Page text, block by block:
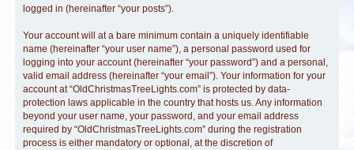
logged in (hereinafter “your posts”).
Your account will at a bare minimum contain a uniquely identifiable
name (hereinafter “your user name”), a personal password used for
logging into your account (hereinafter “your password”) and a personal,
valid email address (hereinafter “your email”). Your information for your
account at “OldChristmasTreeLights.com” is protected by data-
protection laws applicable in the country that hosts us. Any information
beyond your user name, your password, and your email address
required by “OldChristmasTreeLights.com” during the registration
process is either mandatory or optional, at the discretion of